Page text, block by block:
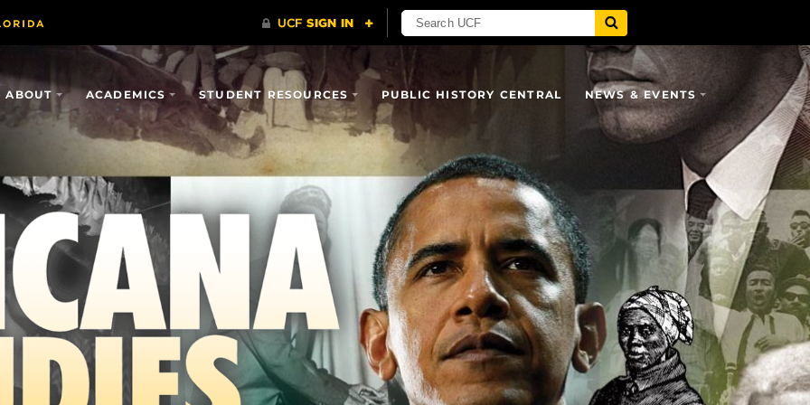
ABOUT ACADEMICS STUDENT RESOURCES PUBLIC HISTORY CENTRAL NEWS & EVENTS